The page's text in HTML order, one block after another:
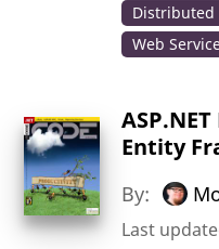
Distributed
Web
Entity
By:
Last